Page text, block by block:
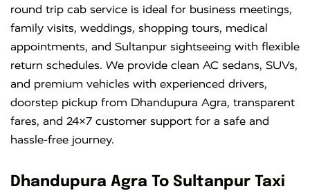
round trip cab service is ideal for business meetings,
family visits, weddings, shopping tours, medical
appointments, and Sultanpur sightseeing with flexible
return schedules. We provide clean AC sedans, SUVs,
and premium vehicles with experienced drivers,
doorstep pickup from Dhandupura Agra, transparent
fares, and 24×7 customer support for a safe and
hassle-free journey.
Dhandupura Agra To Sultanpur Taxi